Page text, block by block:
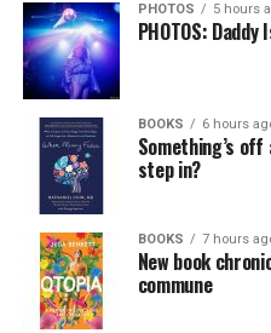
PHOTOS 5 hours
PHOTOS:
BOOKS 6 hours
Something’s
step in?
BOOKS 7 hours
New book
commune